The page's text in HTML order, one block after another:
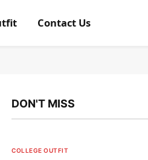
Contact Us
DON'T MISS
COLLEGE OUTFIT